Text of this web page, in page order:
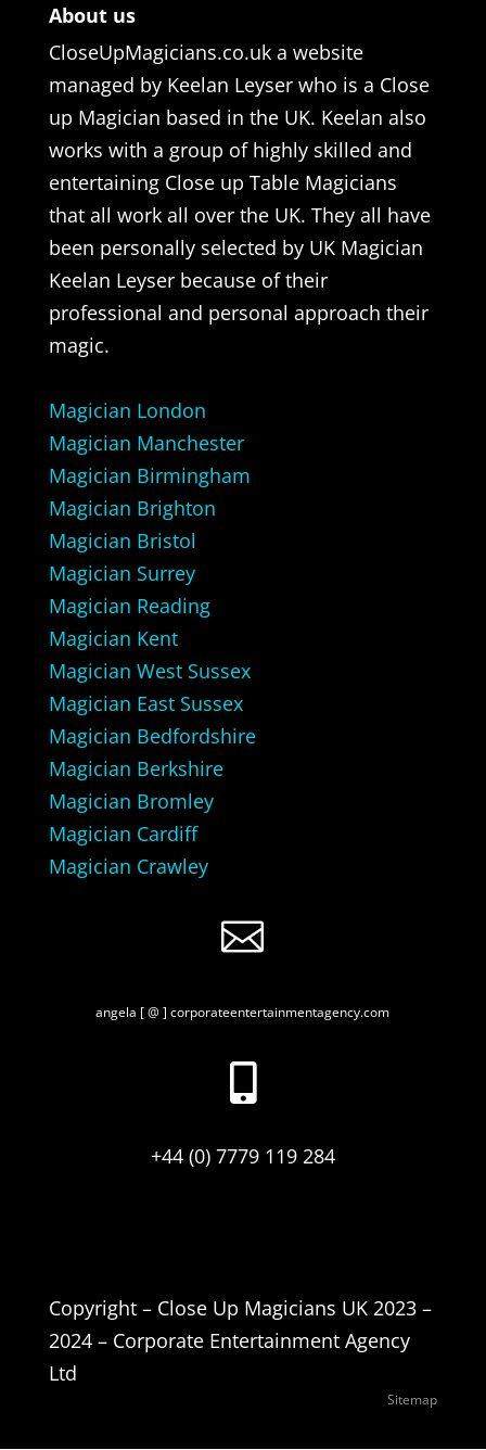
About us
CloseUpMagicians.co.uk a website
managed by Keelan Leyser who is a Close
up Magician based in the UK. Keelan also
works with a group of highly skilled and
entertaining Close up Table Magicians
that all work all over the UK. They all have
been personally selected by UK Magician
Keelan Leyser because of their
professional and personal approach their
magic.
Magician London
Magician Manchester
Magician Birmingham
Magician Brighton
Magician Bristol
Magician Surrey
Magician Reading
Magician Kent
Magician West Sussex
Magician East Sussex
Magician Bedfordshire
Magician Berkshire
Magician Bromley
Magician Cardiff
Magician Crawley

angela [ @ ] corporateentertainmentagency.com

+44 (0) 7779 119 284
Copyright – Close Up Magicians UK 2023 –
2024 – Corporate Entertainment Agency
Ltd
Sitemap